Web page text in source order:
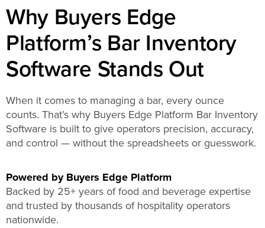
Why Buyers Edge
Platform’s Bar Inventory
Software Stands Out
When it comes to managing a bar, every ounce
counts. That’s why Buyers Edge Platform Bar Inventory
Software is built to give operators precision, accuracy,
and control — without the spreadsheets or guesswork.
Powered by Buyers Edge Platform
Backed by 25+ years of food and beverage expertise
and trusted by thousands of hospitality operators
nationwide.